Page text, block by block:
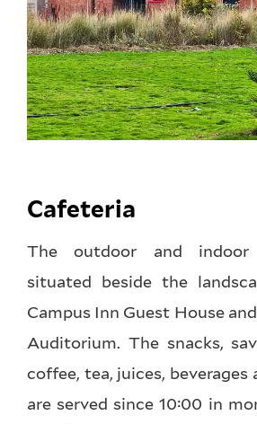
Cafeteria
The outdoor and indoor
situated beside the
Campus Inn Guest House
Auditorium. The snacks,
coffee, tea, juices, beverages
are served since 10:00 in